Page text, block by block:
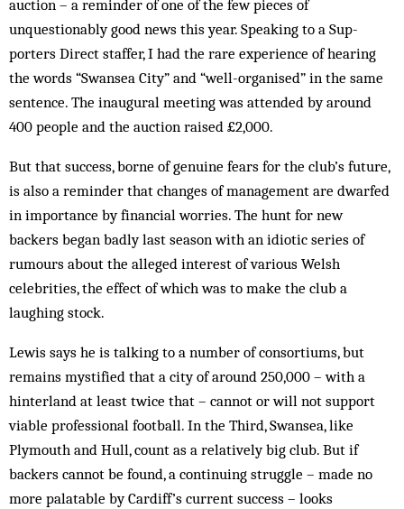
auction – a re­minder of one of the few pieces of
unquestionably good news this year. Speaking to a Sup­­
porters Direct staffer, I had the rare experience of hearing
the words “Swansea City” and “well-organised” in the same
sen­tence. The inaugural meeting was attended by around
400 people and the auction raised £2,000.
But that success, borne of genuine fears for the club’s future,
is also a reminder that changes of management are dwarfed
in im­portance by financial worries. The hunt for new
backers began badly last season with an idiotic series of
rumours about the alleged interest of various Welsh
celebrities, the effect of which was to make the club a
laughing stock.
Lewis says he is talking to a number of con­sortiums, but
remains mystified that a city of around 250,000 – with a
hinterland at least twice that – cannot or will not support
viable professional football. In the Third, Swansea, like
Plymouth and Hull, count as a relatively big club. But if
back­ers cannot be found, a continuing struggle – made no
more palatable by Cardiff’s cur­rent success – looks